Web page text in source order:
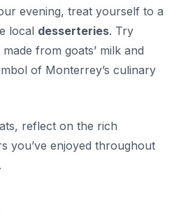
evening, treat yourself to a
local desserteries. Try
from goats’ milk and
of Monterrey’s culinary
reflect on the rich
you’ve enjoyed throughout